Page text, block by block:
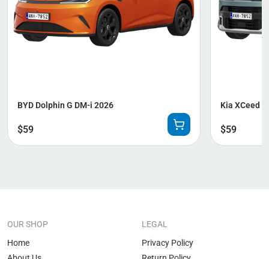
BYD Dolphin G DM-i 2026
$59
Kia XCeed
$59
OUR SHOP
Home
LEGAL
Privacy Policy